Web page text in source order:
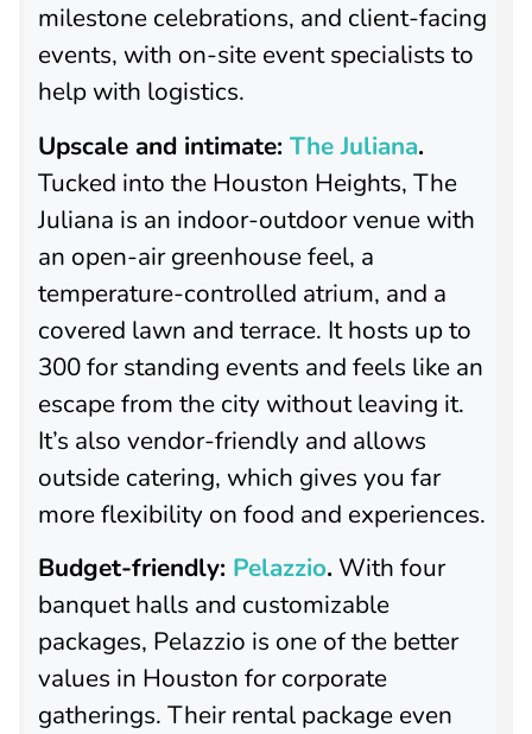
milestone celebrations, and client-facing
events, with on-site event specialists to
help with logistics.
Upscale and intimate: The Juliana.
Tucked into the Houston Heights, The
Juliana is an indoor-outdoor venue with
an open-air greenhouse feel, a
temperature-controlled atrium, and a
covered lawn and terrace. It hosts up to
300 for standing events and feels like an
escape from the city without leaving it.
It’s also vendor-friendly and allows
outside catering, which gives you far
more flexibility on food and experiences.
Budget-friendly: Pelazzio. With four
banquet halls and customizable
packages, Pelazzio is one of the better
values in Houston for corporate
gatherings. Their rental package even